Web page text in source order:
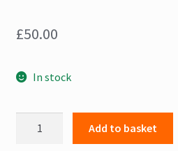
£50.00
In stock
Add to basket